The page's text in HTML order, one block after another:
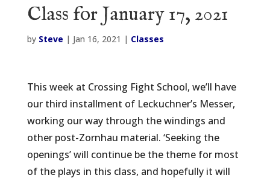
Class for January 17, 2021
by Steve | Jan 16, 2021 | Classes
This week at Crossing Fight School, we’ll have
our third installment of Leckuchner’s Messer,
working our way through the windings and
other post-Zornhau material. ‘Seeking the
openings’ will continue be the theme for most
of the plays in this class, and hopefully it will